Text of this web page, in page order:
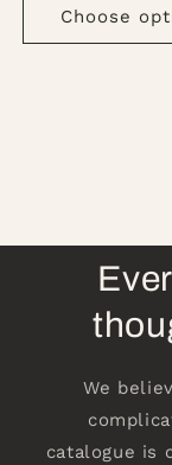
Choose
We
catalogue is